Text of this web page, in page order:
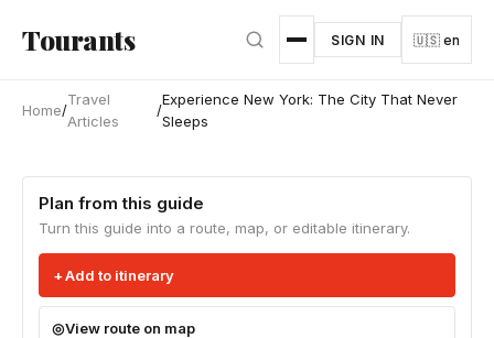
Tourants SIGN IN 🇺🇸 en
Home/
Travel
Articles
/
Experience New York: The City That Never
Sleeps
Plan from this guide
Turn this guide into a route, map, or editable itinerary.
Add to itinerary
View route on map